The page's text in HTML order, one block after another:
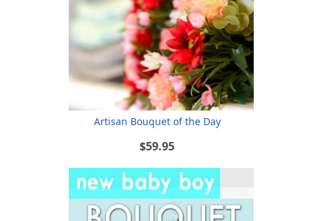
Artisan Bouquet of the Day
$59.95